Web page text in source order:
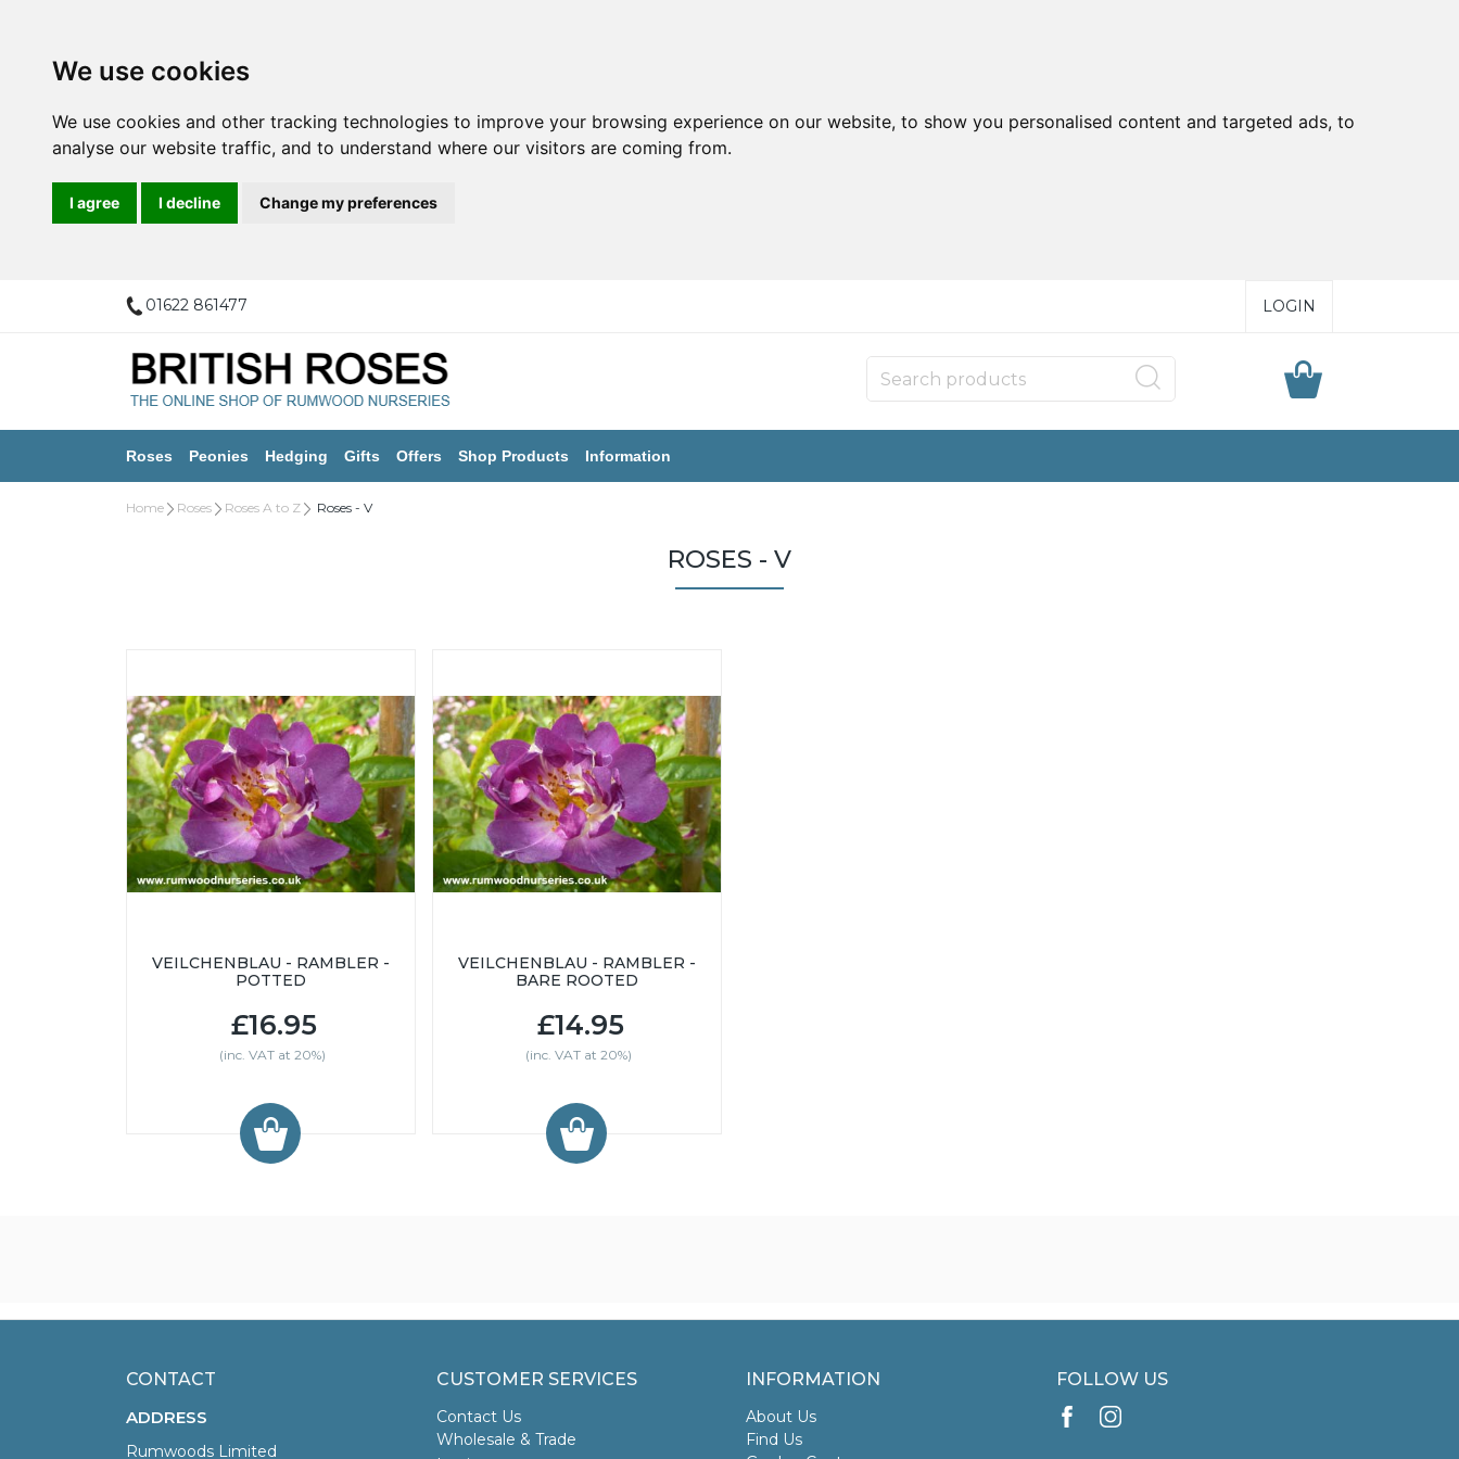
We use cookies
We use cookies and other tracking technologies to improve your browsing experience on our website, to show you personalised content and targeted ads, to
analyse our website traffic, and to understand where our visitors are coming from.
I agree I decline Change my preferences
01622 861477 LOGIN
Roses Peonies Hedging Gifts Offers Shop Products Information
Home Roses Roses A to Z Roses - V
ROSES - V
VEILCHENBLAU - RAMBLER -
POTTED
£16.95
(inc. VAT at 20%)
VEILCHENBLAU - RAMBLER -
BARE ROOTED
£14.95
(inc. VAT at 20%)
CONTACT
ADDRESS
Rumwoods Limited
CUSTOMER SERVICES
Contact Us
Wholesale & Trade
INFORMATION
About Us
Find Us
FOLLOW US